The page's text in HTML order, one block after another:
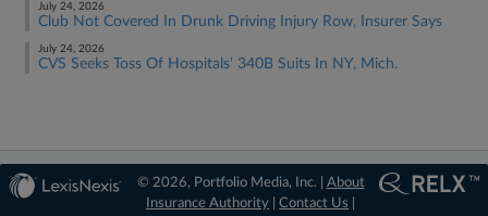
July 24, 2026
Club Not Covered In Drunk Driving Injury Row, Insurer Says
July 24, 2026
CVS Seeks Toss Of Hospitals' 340B Suits In NY, Mich.
© 2026, Portfolio Media, Inc. | About
Insurance Authority |Contact Us